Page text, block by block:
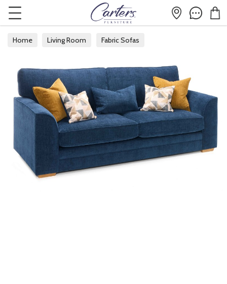
Home Living Room Fabric Sofas